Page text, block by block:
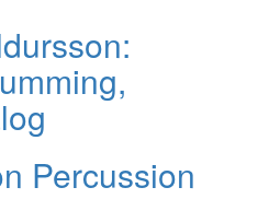
Percussion